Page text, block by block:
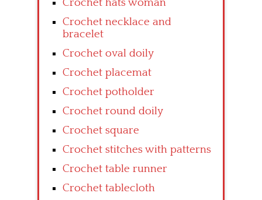
Crochet hats woman
Crochet necklace and
bracelet
Crochet oval doily
Crochet placemat
Crochet potholder
Crochet round doily
Crochet square
Crochet stitches with patterns
Crochet table runner
Crochet tablecloth